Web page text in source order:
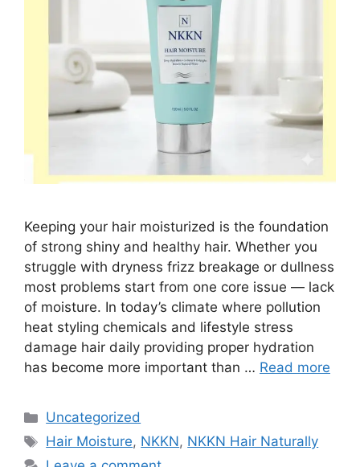
Keeping your hair moisturized is the foundation
of strong shiny and healthy hair. Whether you
struggle with dryness frizz breakage or dullness
most problems start from one core issue — lack
of moisture. In today’s climate where pollution
heat styling chemicals and lifestyle stress
damage hair daily providing proper hydration
has become more important than … Read more
Categories
Uncategorized
Tags
Hair Moisture, NKKN, NKKN Hair Naturally